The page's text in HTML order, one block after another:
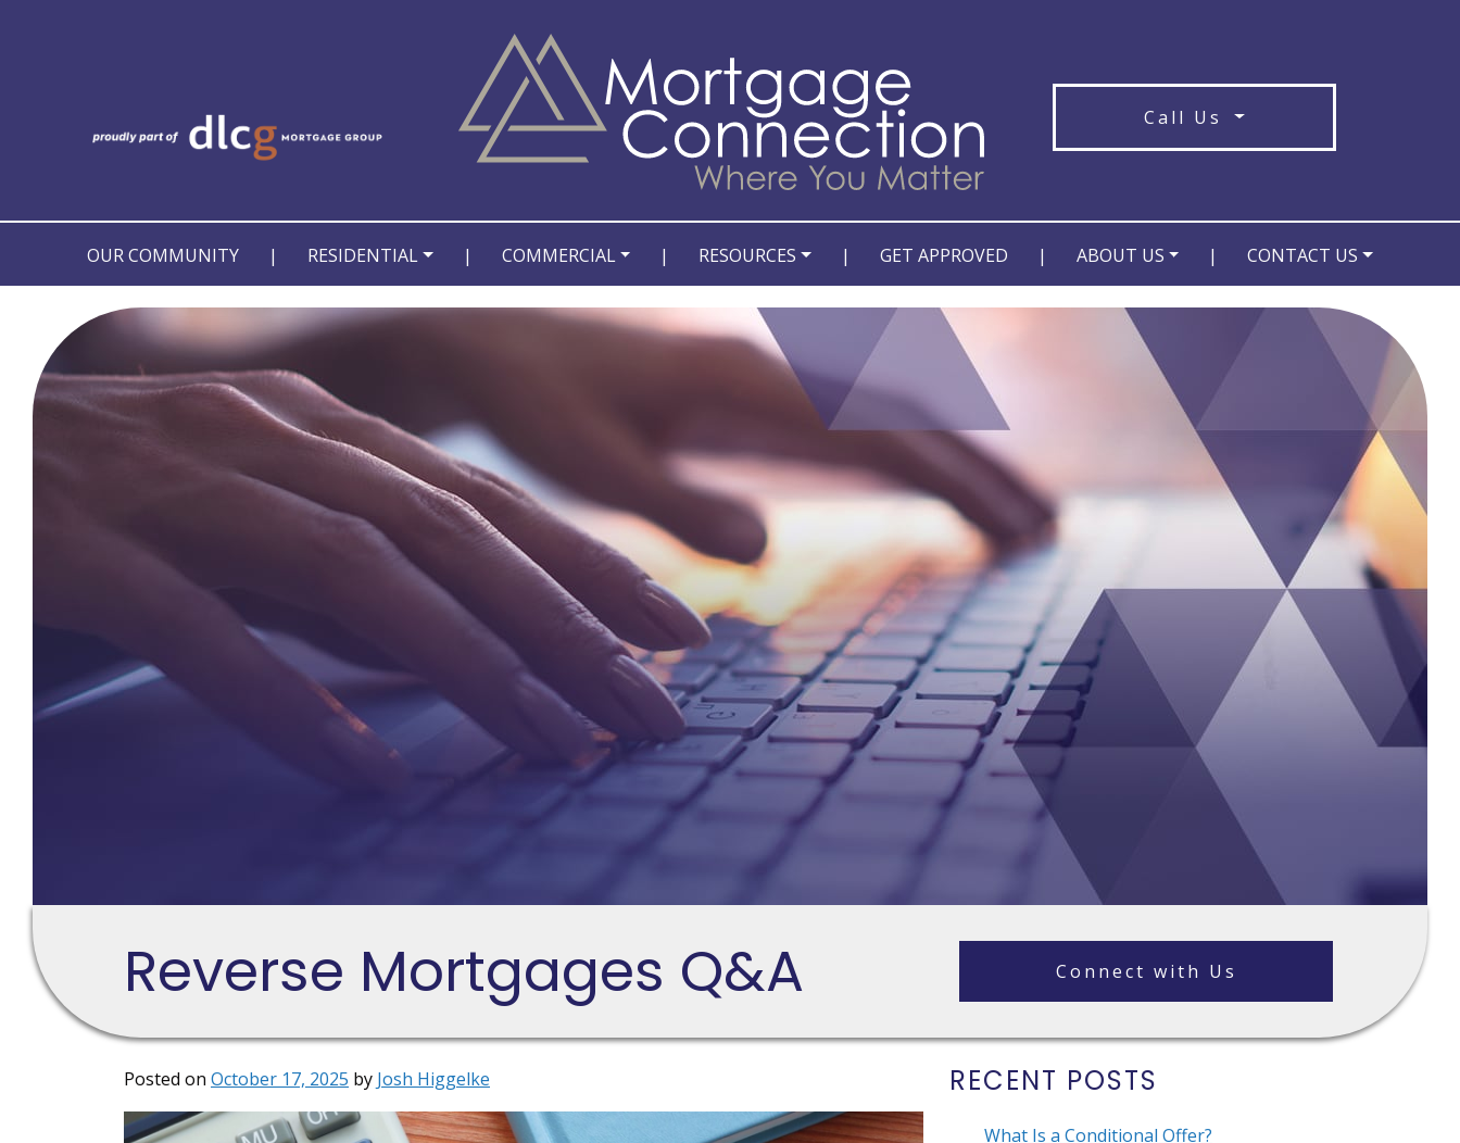
Call Us
OUR COMMUNITY | RESIDENTIAL | COMMERCIAL | RESOURCES | GET APPROVED | ABOUT US | CONTACT US
Reverse Mortgages Q&A Connect with Us
Posted on October 17, 2025 by Josh Higgelke RECENT POSTS
What Is a Conditional Offer?